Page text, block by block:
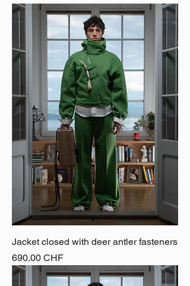
Jacket closed with deer antler fasteners
Price
690.00 CHF